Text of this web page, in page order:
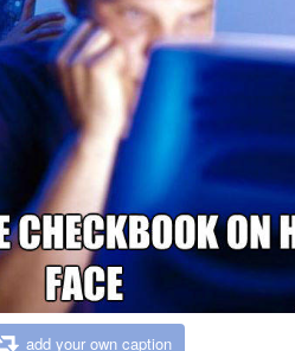
add your own caption